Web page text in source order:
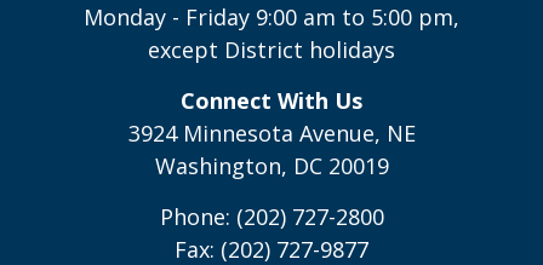
Monday - Friday 9:00 am to 5:00 pm,
except District holidays
Connect With Us
3924 Minnesota Avenue, NE
Washington, DC 20019
Phone: (202) 727-2800
Fax: (202) 727-9877